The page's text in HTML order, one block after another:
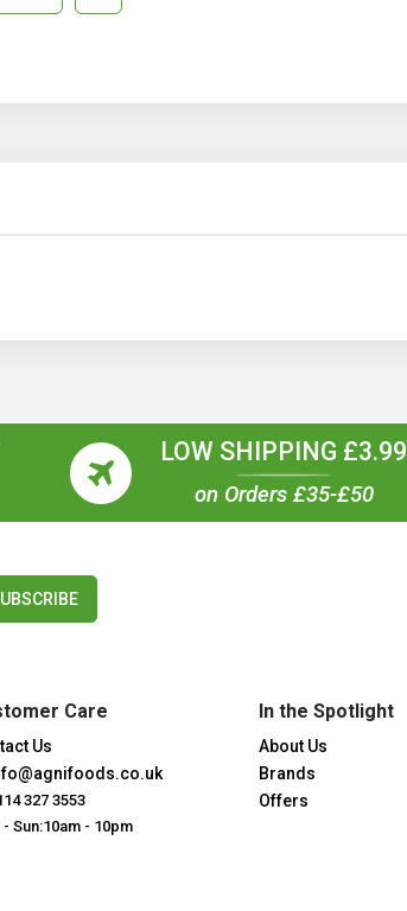
LOW SHIPPING £3.99
on Orders £35-£50
Care
Us
327 3553
- Sun:10am - 10pm
In the Spotlight
About Us
Brands
Offers